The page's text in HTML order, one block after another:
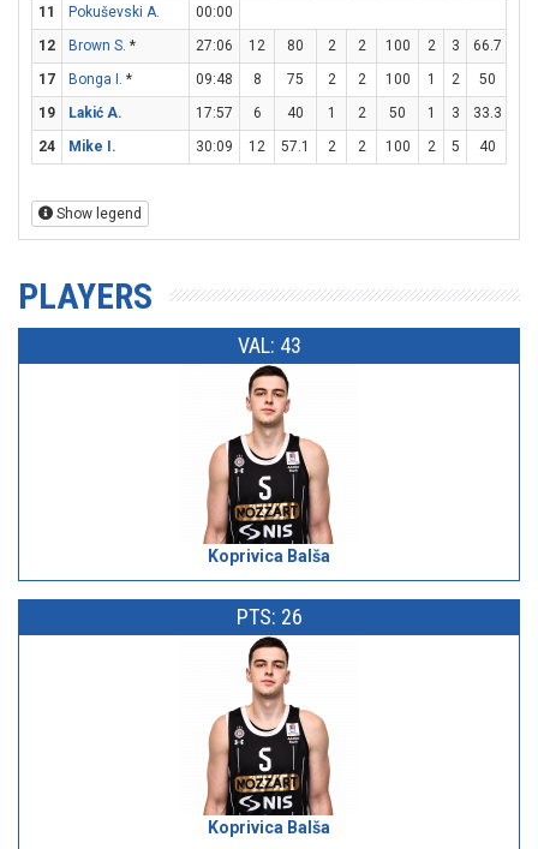
11
Pokuševski A.
00:00
12
Brown S. * 27:06 12 80 2 2 100 2 3 66.7
17
Bonga I. * 09:48 8 75 2 2 100 1 2 50
19
Lakić A. 17:57 6 40 1 2 50 1 3 33.3
24
Mike I. 30:09 12 57.1 2 2 100 2 5 40
Show legend
PLAYERS
VAL: 43
Koprivica Balša
PTS: 26
Koprivica Balša